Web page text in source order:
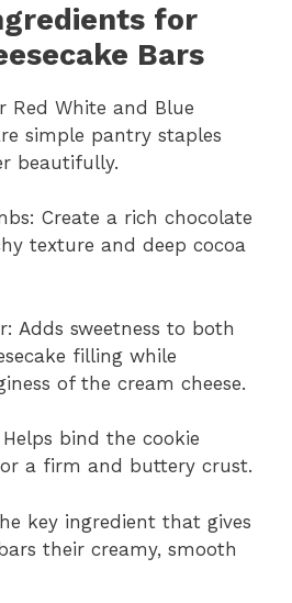
for
Bars
Red White and Blue
simple pantry staples
beautifully.
Create a rich chocolate
texture and deep cocoa
Adds sweetness to both
filling while
of the cream cheese.
Helps bind the cookie
a firm and buttery crust.
key ingredient that gives
their creamy, smooth